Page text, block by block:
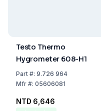
Testo Thermo
Hygrometer 608-H1
Part#: 9.726 964
Mfr#: 05606081
NTD 6,646